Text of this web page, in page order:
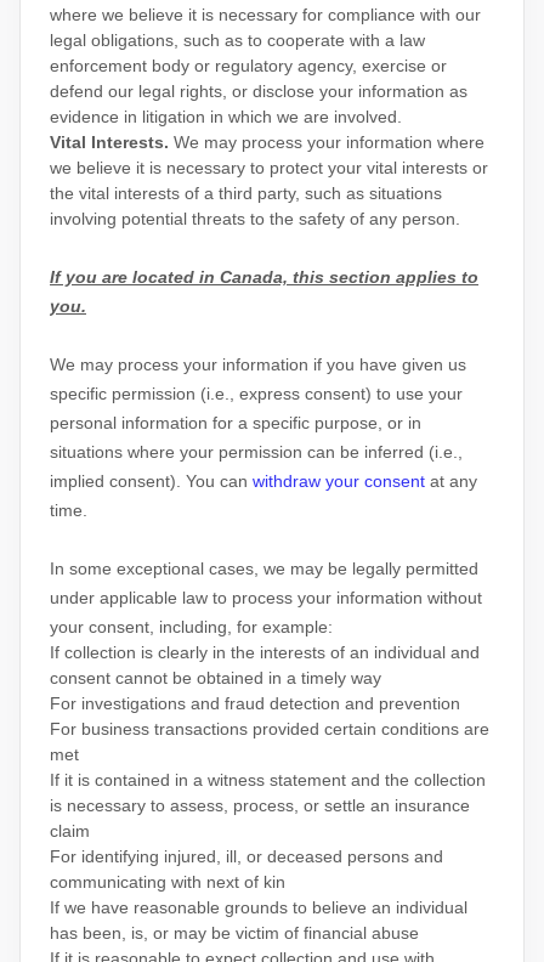
where we believe it is necessary for compliance with our
legal obligations, such as to cooperate with a law
enforcement body or regulatory agency, exercise or
defend our legal rights, or disclose your information as
evidence in litigation in which we are involved.
Vital Interests. We may process your information where
we believe it is necessary to protect your vital interests or
the vital interests of a third party, such as situations
involving potential threats to the safety of any person.
If you are located in Canada, this section applies to
you.
We may process your information if you have given us
specific permission (i.e.
express consent) to use your
personal information for a specific purpose, or in
situations where your permission can be inferred (i.e.
implied consent). You can withdraw your consent at any
time.
In some exceptional cases, we may be legally permitted
under applicable law to process your information without
your consent, including, for example:
If collection is clearly in the interests of an individual and
consent cannot be obtained in a timely way
For investigations and fraud detection and prevention
For business transactions provided certain conditions are
met
If it is contained in a witness statement and the collection
is necessary to assess, process, or settle an insurance
claim
For identifying injured, ill, or deceased persons and
communicating with next of kin
If we have reasonable grounds to believe an individual
has been, is, or may be victim of financial abuse